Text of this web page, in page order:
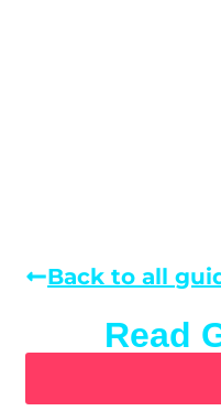
Back to all
Read